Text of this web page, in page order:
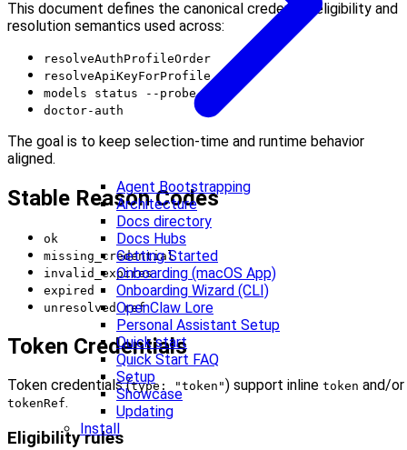
Agent Bootstrapping
Architecture
Docs directory
Docs Hubs
Getting Started
Onboarding (macOS App)
Onboarding Wizard (CLI)
OpenClaw Lore
Personal Assistant Setup
Quick start
Quick Start FAQ
Setup
Showcase
Updating
Install
This document defines the canonical credential eligibility and
resolution semantics used across:
resolveAuthProfileOrder
resolveApiKeyForProfile
models status --probe
doctor-auth
The goal is to keep selection-time and runtime behavior
aligned.
Stable Reason Codes
ok
missing_credential
invalid_expires
expired
unresolved_ref
Token Credentials
Token credentials (type: "token") support inline token and/or
tokenRef.
Eligibility rules